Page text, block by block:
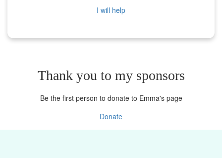
I will help
Thank you to my sponsors
Be the first person to donate to Emma's page
Donate